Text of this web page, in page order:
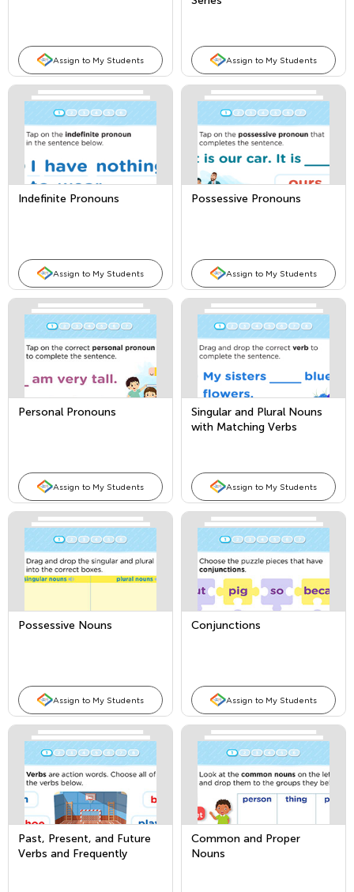
Assign to My Students Assign to My Students
Indefinite Pronouns
Assign to My Students
Possessive Pronouns
Assign to My Students
Personal Pronouns
Assign to My Students
Singular and Plural Nouns
with Matching Verbs
Assign to My Students
Possessive Nouns
Assign to My Students
Conjunctions
Assign to My Students
Past, Present, and Future
Verbs and Frequently
Common and Proper
Nouns